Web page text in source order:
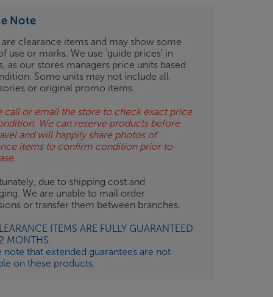
Note
are clearance items and may show some
use or marks. We use ‘guide prices’ in
as our stores managers price units based
Some units may not include all
or original promo items.
call or email the store to check exact price
We can reserve products before
and will happily share photos of
items to confirm condition prior to
due to shipping cost and
We are unable to mail order
or transfer them between branches.
ITEMS ARE FULLY GUARANTEED
MONTHS.
note that extended guarantees are not
on these products.